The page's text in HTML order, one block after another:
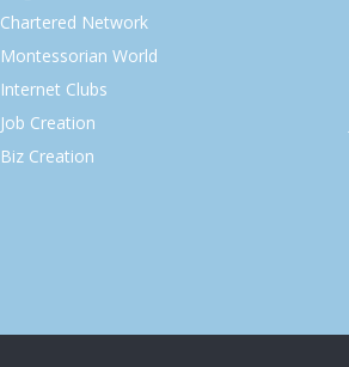
Chartered Network
Montessorian World
Internet Clubs
Job Creation
Biz Creation